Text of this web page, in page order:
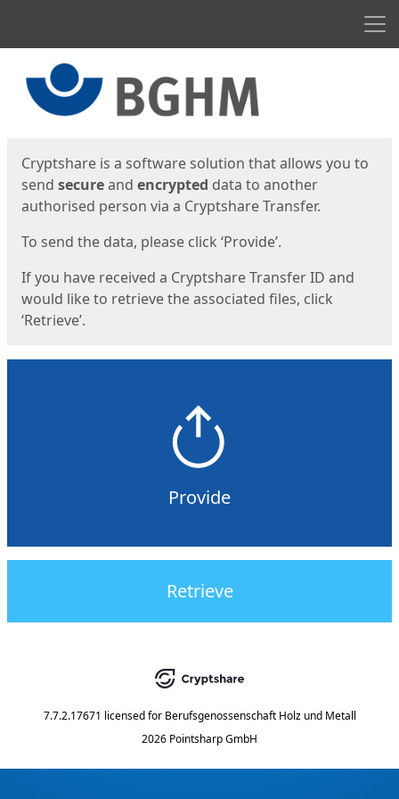
Cryptshare is a software solution that allows you to
send secureand encrypted data to another
authorised person via a Cryptshare Transfer.
To send the data, please click ‘Provide’.
If you have received a Cryptshare Transfer ID and
would like to retrieve the associated files, click
‘Retrieve’.
Provide
Retrieve
7.7.2.17671 licensed for Berufsgenossenschaft Holz und Metall
2026 Pointsharp GmbH